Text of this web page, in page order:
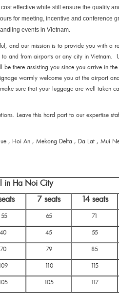
effective while still ensure the quality
for meeting, incentive and conference
events in Vietnam.
and our mission is to provide you with a
and from airports or any city in Vietnam.
there assisting you since you arrive in
warmly welcome you at the airport
sure that your luggage are well taken
Leave this hard part to our expertise
, Hoi An , Mekong Delta , Da Lat , Mui
in Ha Noi City
7 seats 14 seats
55 65 71
40 45 55
70 79 85
110 115
105 117